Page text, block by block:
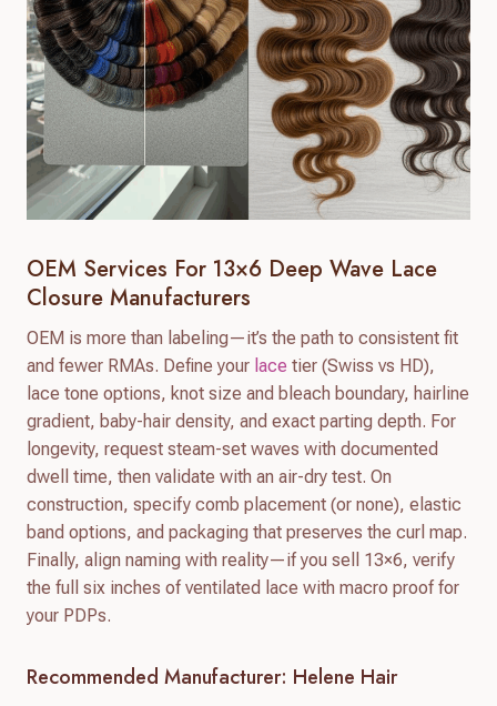
OEM Services For 13×6 Deep Wave Lace
Closure Manufacturers
OEM is more than labeling—it’s the path to consistent fit
and fewer RMAs. Define your lace tier (Swiss vs HD),
lace tone options, knot size and bleach boundary, hairline
gradient, baby-hair density, and exact parting depth. For
longevity, request steam-set waves with documented
dwell time, then validate with an air-dry test. On
construction, specify comb placement (or none), elastic
band options, and packaging that preserves the curl map.
Finally, align naming with reality—if you sell 13×6, verify
the full six inches of ventilated lace with macro proof for
your PDPs.
Recommended Manufacturer: Helene Hair